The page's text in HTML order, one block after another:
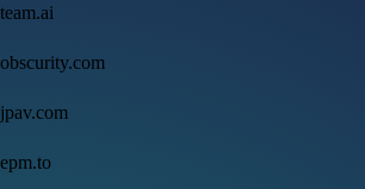
team.ai
obscurity.com
jpav.com
epm.to